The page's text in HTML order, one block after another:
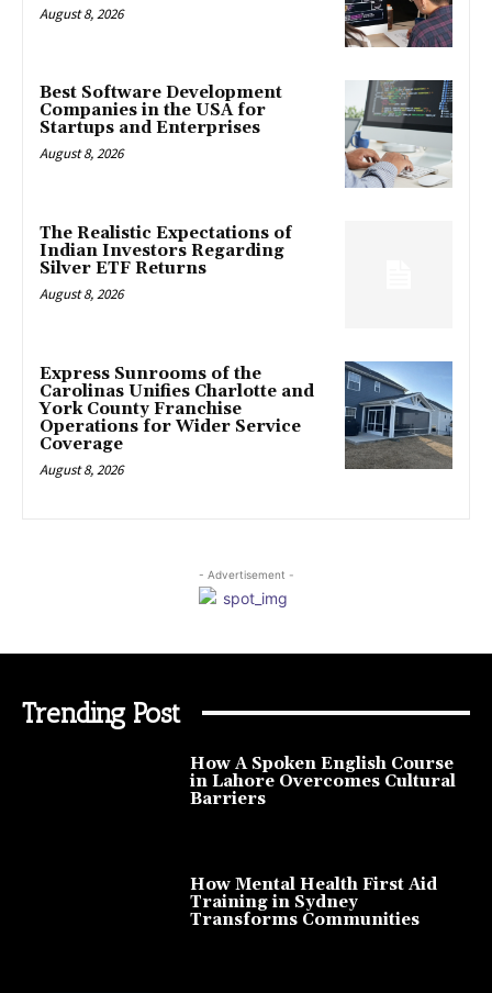
August 8, 2026
Best Software Development
Companies in the USA for
Startups and Enterprises
August 8, 2026
The Realistic Expectations of
Indian Investors Regarding
Silver ETF Returns
August 8, 2026
Express Sunrooms of the
Carolinas Unifies Charlotte and
York County Franchise
Operations for Wider Service
Coverage
August 8, 2026
- Advertisement -
Trending Post
How A Spoken English Course
in Lahore Overcomes Cultural
Barriers
How Mental Health First Aid
Training in Sydney
Transforms Communities